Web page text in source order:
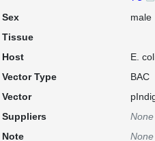
Sex
male
Tissue
Host
E.
Vector Type
BAC
Vector
Suppliers
None
Note
None